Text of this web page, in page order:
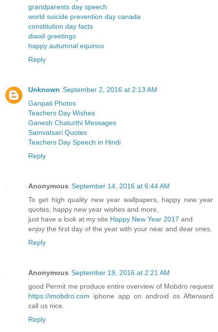
grandparents day speech
world suicide prevention day canada
constitution day facts
diwali greetings
happy autumnal equinox
Reply
Unknown September 2, 2016 at 2:13 AM
Ganpati Photos
Teachers Day Wishes
Ganesh Chaturthi Messages
Samvatsari Quotes
Teachers Day Speech in Hindi
Reply
Anonymous September 14, 2016 at 6:44 AM
To get high quality new year wallpapers, happy new year
quotes, happy new year wishes and more,
just have a look at my site Happy New Year 2017 and
enjoy the first day of the year with your near and dear ones.
Reply
Anonymous September 19, 2016 at 2:21 AM
good Permit me produce entire overview of Mobdro request
https://imobdro.com iphone app on android os Afterward
call us nice.
Reply